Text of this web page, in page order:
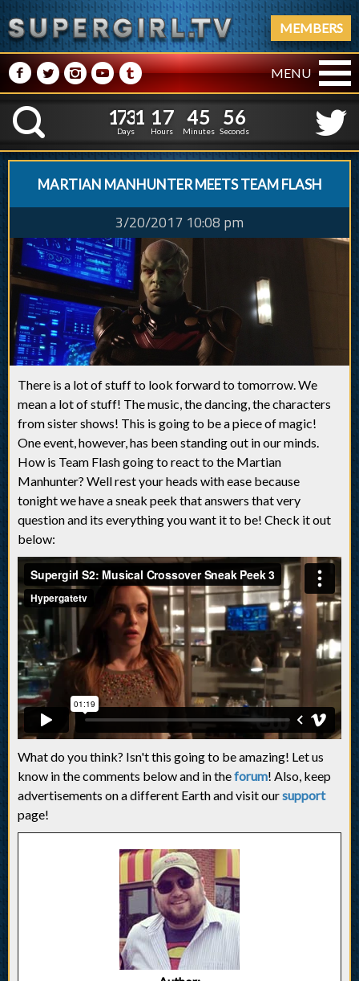
MEMBERS
M NPRQ MENU
K
1
1
7
7
3
3
1
1
Days
1
1
7
7
Hours
4
4
5
5
Minutes
5
57
6
Seconds
MARTIAN MANHUNTER MEETS TEAM FLASH
3/20/2017 10:08 pm
There is a lot of stuff to look forward to tomorrow. We
mean a lot of stuff! The music, the dancing, the characters
from sister shows! This is going to be a piece of magic!
One event, however, has been standing out in our minds.
How is Team Flash going to react to the Martian
Manhunter? Well rest your heads with ease because
tonight we have a sneak peek that answers that very
question and its everything you want it to be! Check it out
below:
What do you think? Isn't this going to be amazing! Let us
know in the comments below and in theforum! Also, keep
advertisements on a different Earth and visit oursupport
page!